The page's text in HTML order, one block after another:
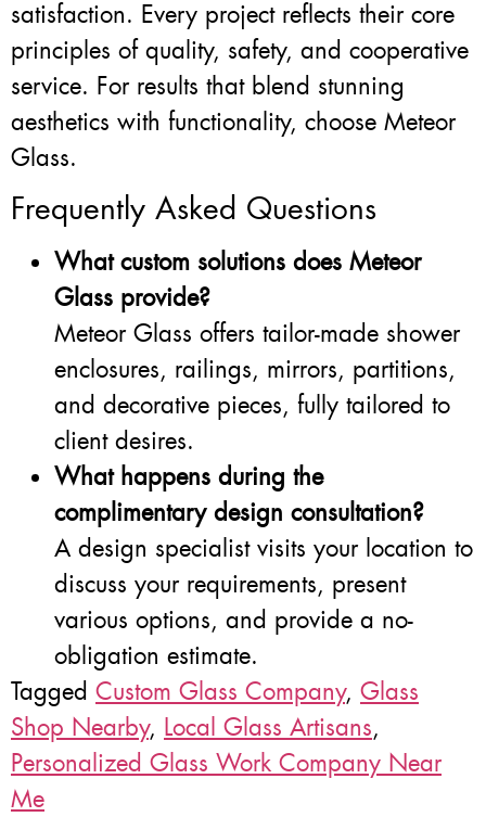
satisfaction. Every project reflects their core
principles of quality, safety, and cooperative
service. For results that blend stunning
aesthetics with functionality, choose Meteor
Glass.
Frequently Asked Questions
What custom solutions does Meteor
Glass provide?
Meteor Glass offers tailor-made shower
enclosures, railings, mirrors, partitions,
and decorative pieces, fully tailored to
client desires.
What happens during the
complimentary design consultation?
A design specialist visits your location to
discuss your requirements, present
various options, and provide a no-
obligation estimate.
Tagged Custom Glass Company, Glass
Shop Nearby, Local Glass Artisans,
Personalized Glass Work Company Near
Me